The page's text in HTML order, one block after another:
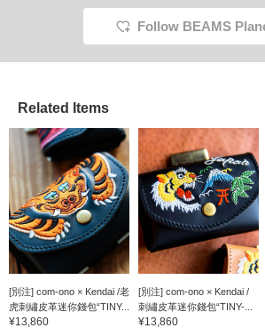
Follow BEAMS
Related Items
[別注] com-ono × Kendai /老
虎刺繡皮革迷你錢包“TINY...
¥13,860
[別注] com-ono × Kendai /
刺繡皮革迷你錢包“TINY-...
¥13,860